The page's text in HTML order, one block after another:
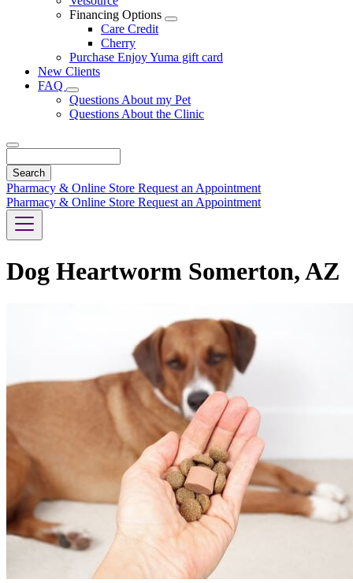
Financing Options
Toggle
Care Credit
Cherry
Purchase Enjoy Yuma gift card
New Clients
FAQ
Toggle
Dropdown
Questions About my Pet
Questions About the Clinic
Pharmacy & Online Store Request an Appointment
Pharmacy & Online Store Request an Appointment
Dog Heartworm Somerton, AZ